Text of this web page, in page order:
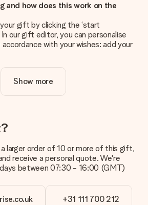
and how does this work on the
gift by clicking the ‘start
our gift editor, you can personalise
with your wishes: add your
in the price?
website includes the personalisation
picture has the right quality?
you are completely happy with your
quality of your image, please contact
and include your photo along with
in ordering. They can then check
Show more
larger order of 10 or more of this gift,
receive a personal quote. We're
days between 07:30 - 16:00 (GMT)
+31 111 700 212